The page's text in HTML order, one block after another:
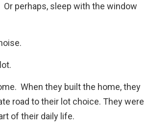
perhaps, sleep with the window
When they built the home, they
road to their lot choice. They were
of their daily life.